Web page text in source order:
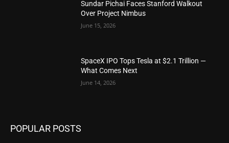
Sundar Pichai Faces Stanford Walkout
Over Project Nimbus
June 15, 2026
SpaceX IPO Tops Tesla at $2.1 Trillion —
What Comes Next
June 14, 2026
POPULAR POSTS